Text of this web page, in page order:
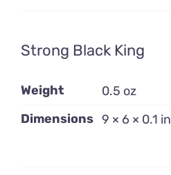
Strong Black King
Weight
0.5 oz
Dimensions 9 × 6 × 0.1 in